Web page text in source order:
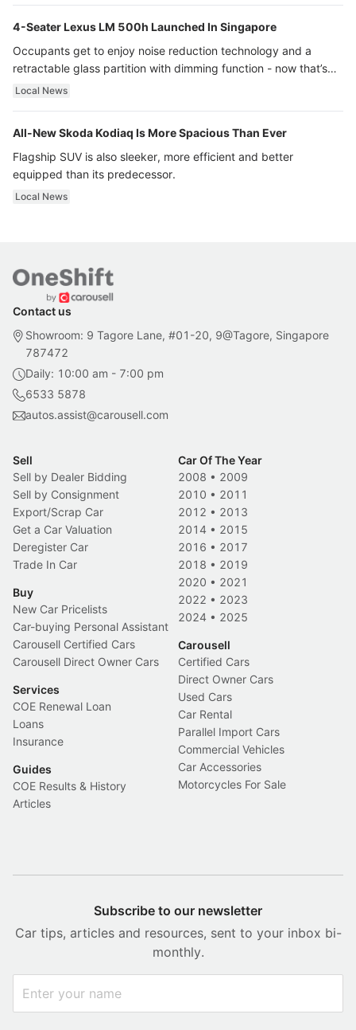
4-Seater Lexus LM 500h Launched In Singapore
Occupants get to enjoy noise reduction technology and a
retractable glass partition with dimming function - now that’s
ultra luxury.
Local News
All-New Skoda Kodiaq Is More Spacious Than Ever
Flagship SUV is also sleeker, more efficient and better
equipped than its predecessor.
Local News
Contact us
Showroom: 9 Tagore Lane, #01-20, 9@Tagore, Singapore
787472
Daily: 10:00 am - 7:00 pm
6533 5878
autos.assist@carousell.com
Sell
Sell by Dealer Bidding
Sell by Consignment
Export/Scrap Car
Get a Car Valuation
Deregister Car
Trade In Car
Buy
New Car Pricelists
Car-buying Personal Assistant
Carousell Certified Cars
Carousell Direct Owner Cars
Services
COE Renewal Loan
Loans
Insurance
Guides
COE Results & History
Articles
Car Of The Year
2008 • 2009
2010 • 2011
2012 • 2013
2014 • 2015
2016 • 2017
2018 • 2019
2020 • 2021
2022 • 2023
2024 • 2025
Carousell
Certified Cars
Direct Owner Cars
Used Cars
Car Rental
Parallel Import Cars
Commercial Vehicles
Car Accessories
Motorcycles For Sale
Subscribe to our newsletter
Car tips, articles and resources, sent to your inbox bi-
monthly.